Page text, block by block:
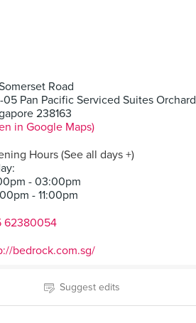
Road
05 Pan Pacific Serviced Suites Orchard
238163
in Google Maps)
Hours (See all days +)
:
- 03:00pm
- 11:00pm
62380054
bedrock.com.sg/
Suggest edits